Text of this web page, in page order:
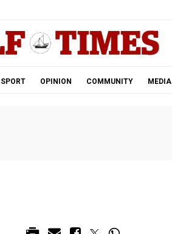
SPORT OPINION COMMUNITY MEDIA